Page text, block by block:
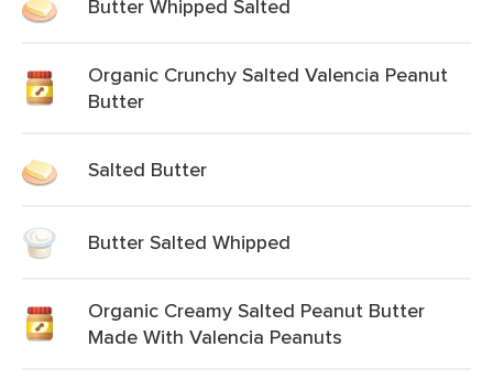
Butter Whipped Salted
Organic Crunchy Salted Valencia Peanut
Butter
Salted Butter
Butter Salted Whipped
Organic Creamy Salted Peanut Butter
Made With Valencia Peanuts